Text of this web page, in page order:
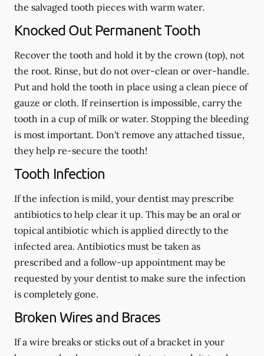
the salvaged tooth pieces with warm water.
Knocked Out Permanent Tooth
Recover the tooth and hold it by the crown (top), not
the root. Rinse, but do not over-clean or over-handle.
Put and hold the tooth in place using a clean piece of
gauze or cloth. If reinsertion is impossible, carry the
tooth in a cup of milk or water. Stopping the bleeding
is most important. Don't remove any attached tissue,
they help re-secure the tooth!
Tooth Infection
If the infection is mild, your dentist may prescribe
antibiotics to help clear it up. This may be an oral or
topical antibiotic which is applied directly to the
infected area. Antibiotics must be taken as
prescribed and a follow-up appointment may be
requested by your dentist to make sure the infection
is completely gone.
Broken Wires and Braces
If a wire breaks or sticks out of a bracket in your